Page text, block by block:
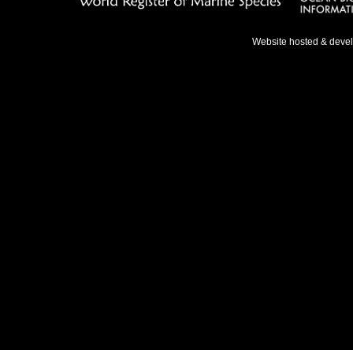
Website hosted &